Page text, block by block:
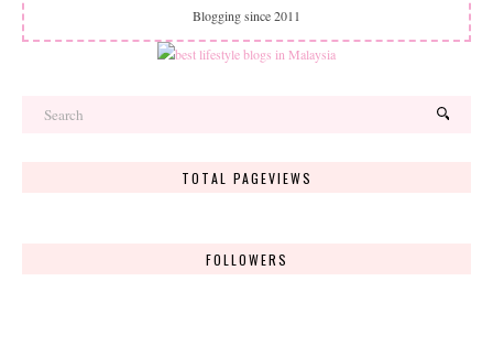
Blogging since 2011
TOTAL PAGEVIEWS
FOLLOWERS